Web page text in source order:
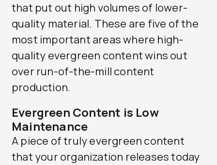
that put out high volumes of lower-
quality material. These are five of the
most important areas where high-
quality evergreen content wins out
over run-of-the-mill content
production.
Evergreen Content is Low
Maintenance
A piece of truly evergreen content
that your organization releases today